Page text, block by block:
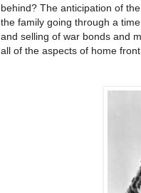
behind? The anticipation of
the family going through a
and selling of war bonds and
all of the aspects of home